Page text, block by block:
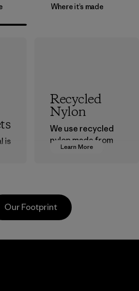
Where it’s made
is
Learn More
Recycled
Nylon
We use recycled
nylon made from
postindustrial
postconsumer
fishing nets.
Our Footprint